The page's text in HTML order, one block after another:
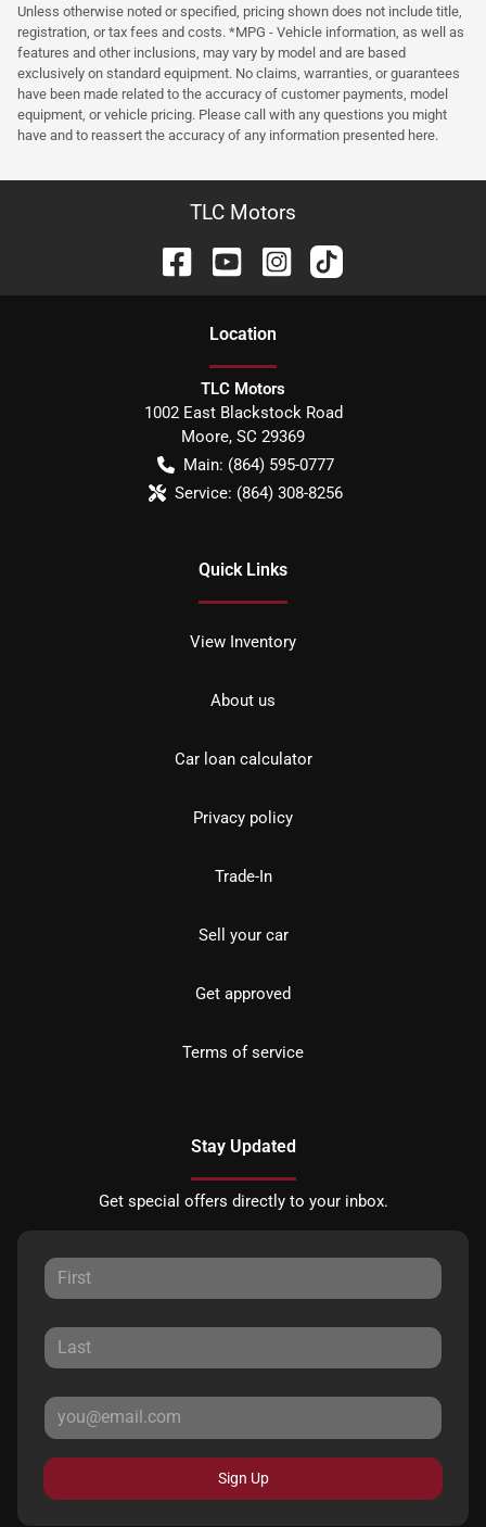
Unless otherwise noted or specified, pricing shown does not include title,
registration, or tax fees and costs. *MPG - Vehicle information, as well as
features and other inclusions, may vary by model and are based
exclusively on standard equipment. No claims, warranties, or guarantees
have been made related to the accuracy of customer payments, model
equipment, or vehicle pricing. Please call with any questions you might
have and to reassert the accuracy of any information presented here.
TLC Motors
Location
TLC Motors
1002 East Blackstock Road
Moore, SC 29369
Main: (864) 595-0777
Service: (864) 308-8256
Quick Links
View Inventory
About us
Car loan calculator
Privacy policy
Trade-In
Sell your car
Get approved
Terms of service
Stay Updated
Get special offers directly to your inbox.
Sign Up